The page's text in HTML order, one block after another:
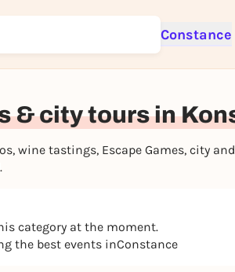
Constance
& city tours in
wine tastings, Escape Games, city
category at the moment.
the best events inConstance
Sign up for free and get
REGISTER FOR FREE
You already have an account?